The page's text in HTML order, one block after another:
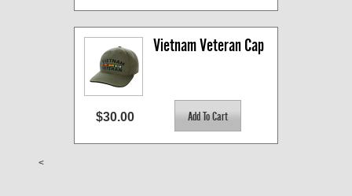
Vietnam Veteran Cap
$30.00
<